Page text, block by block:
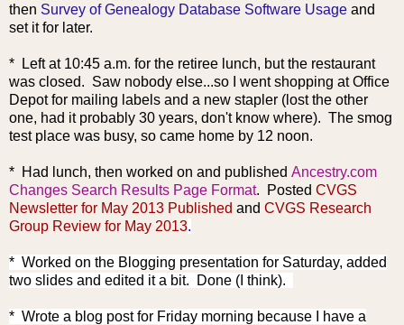
then Survey of Genealogy Database Software Usage and
set it for later.
* Left at 10:45 a.m. for the retiree lunch, but the restaurant
was closed. Saw nobody else...so I went shopping at Office
Depot for mailing labels and a new stapler (lost the other
one, had it probably 30 years, don't know where). The smog
test place was busy, so came home by 12 noon.
* Had lunch, then worked on and published Ancestry.com
Changes Search Results Page Format. Posted CVGS
Newsletter for May 2013 Published and CVGS Research
Group Review for May 2013.
* Worked on the Blogging presentation for Saturday, added
two slides and edited it a bit. Done (I think).
* Wrote a blog post for Friday morning because I have a